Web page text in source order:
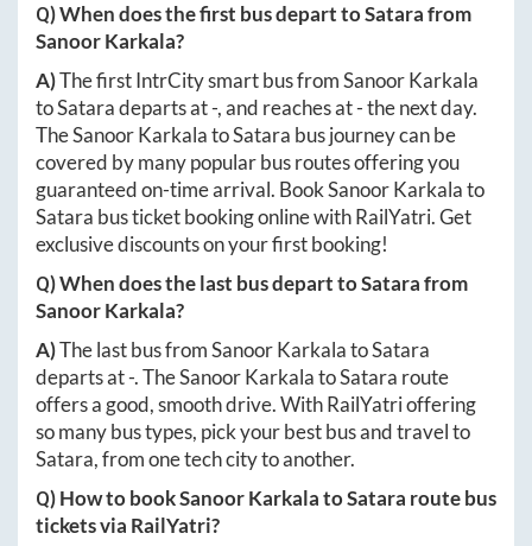
Q) When does the first bus depart toSatarafrom
Sanoor Karkala?
A)The first IntrCity smart bus fromSanoor Karkala
toSataradeparts at-, and reaches at-the next day.
TheSanoor KarkalatoSatara bus journey can be
covered by many popular bus routes offering you
guaranteed on-time arrival. BookSanoor Karkalato
Satara bus ticket booking online with RailYatri. Get
exclusive discounts on your first booking!
Q) When does the last bus depart toSatarafrom
Sanoor Karkala?
A)The last bus fromSanoor KarkalatoSatara
departs at-. TheSanoor KarkalatoSatara route
offers a good, smooth drive. With RailYatri offering
so many bus types, pick your best bus and travel to
Satara, from one tech city to another.
Q) How to bookSanoor KarkalatoSatara route bus
tickets via RailYatri?